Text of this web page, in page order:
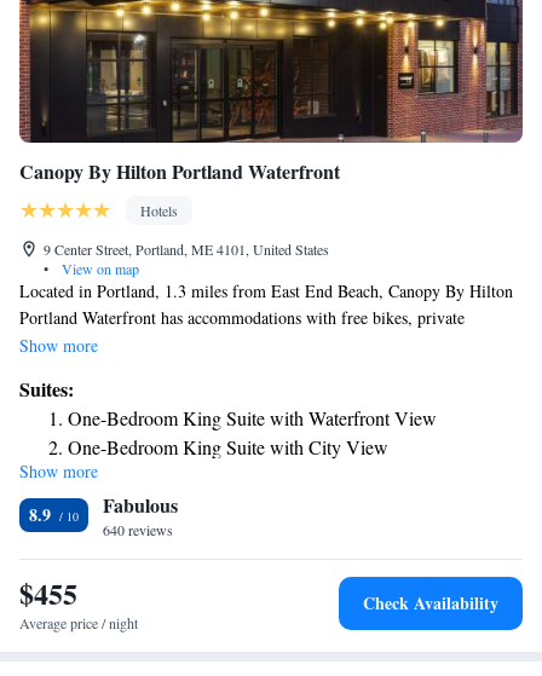
Canopy By Hilton Portland Waterfront
Hotels
9 Center Street, Portland, ME 4101, United States
•
View on map
Located in Portland, 1.3 miles from East End Beach, Canopy By Hilton
Portland Waterfront has accommodations with free bikes, private
parking, a fitness center and a shared lounge. Featuring a bar, the 4-star
room service, a 24-hour front desk and luggage storage for guests. At the
hotel, all rooms include a desk. All rooms at Canopy By Hilton Portland
Waterfront come with a flat-screen TV with cable channels and a safety
deposit box. At the accommodation you'll find a restaurant serving
American and International cuisine. Vegetarian and gluten-free options
can also be requested. Popular points of interest near Canopy By Hilton
Portland Waterfront include Merrill Auditorium, Portland Observatory
and Victoria Mansion. The nearest airport is Portland International
Jetport Airport, 3.1 miles from the hotel.
Show more
Suites:
One-Bedroom King Suite with Waterfront View
One-Bedroom King Suite with City View
Presidential King Suite with Waterfront View
Presidential King Suite with City View
Show more
8.9 Fabulous
640 reviews
$455
Average price / night
Check Availability